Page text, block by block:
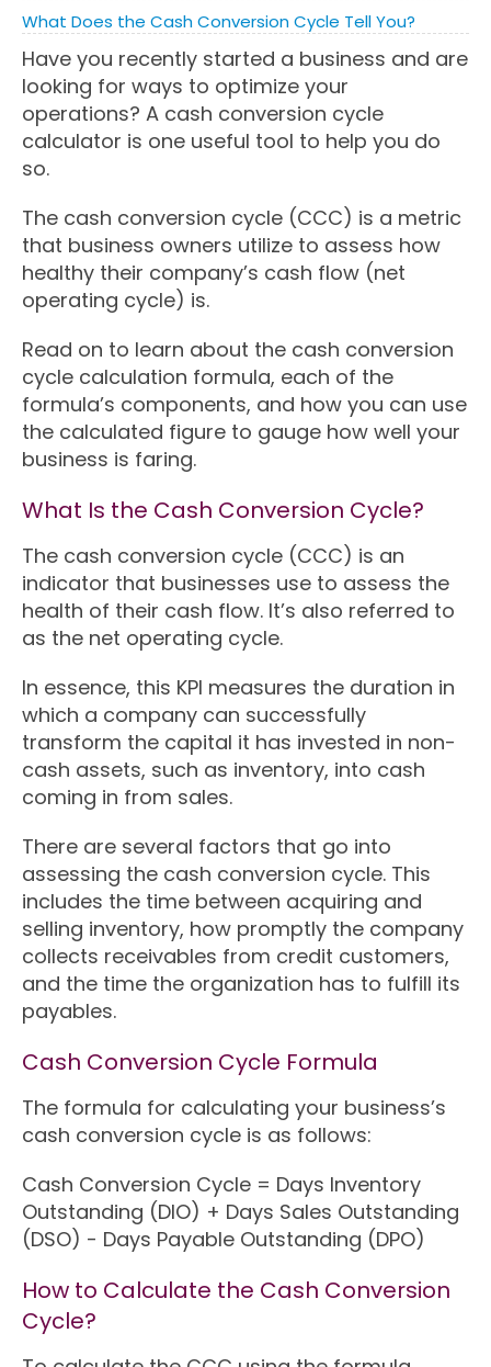
What Does the Cash Conversion Cycle Tell You?
Have you recently started a business and are
looking for ways to optimize your
operations? A cash conversion cycle
calculator is one useful tool to help you do
so.
The cash conversion cycle (CCC) is a metric
that business owners utilize to assess how
healthy their company’s cash flow (net
operating cycle) is.
Read on to learn about the cash conversion
cycle calculation formula, each of the
formula’s components, and how you can use
the calculated figure to gauge how well your
business is faring.
What Is the Cash Conversion Cycle?
The cash conversion cycle (CCC) is an
indicator that businesses use to assess the
health of their cash flow. It’s also referred to
as the net operating cycle.
In essence, this KPI measures the duration in
which a company can successfully
transform the capital it has invested in non-
cash assets, such as inventory, into cash
coming in from sales.
There are several factors that go into
assessing the cash conversion cycle. This
includes the time between acquiring and
selling inventory, how promptly the company
collects receivables from credit customers,
and the time the organization has to fulfill its
payables.
Cash Conversion Cycle Formula
The formula for calculating your business’s
cash conversion cycle is as follows:
Cash Conversion Cycle = Days Inventory
Outstanding (DIO) + Days Sales Outstanding
(DSO) - Days Payable Outstanding (DPO)
How to Calculate the Cash Conversion
Cycle?